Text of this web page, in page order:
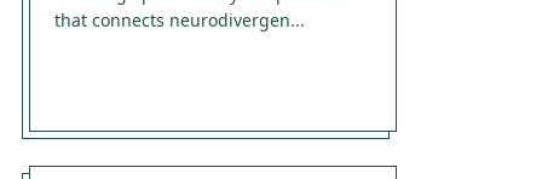
that connects neurodivergen...